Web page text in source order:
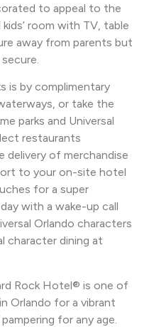
to appeal to the
room with TV, table
away from parents but
is by complimentary
or take the
parks and Universal
restaurants
of merchandise
to your on-site hotel
for a super
with a wake-up call
Orlando characters
character dining at
Rock Hotel® is one of
Orlando for a vibrant
for any age.